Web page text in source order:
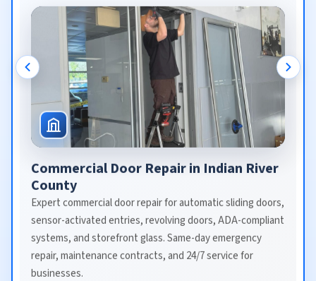
Commercial Door Repair in Indian River
County
Expert commercial door repair for automatic sliding doors,
sensor-activated entries, revolving doors, ADA-compliant
systems, and storefront glass. Same-day emergency
repair, maintenance contracts, and 24/7 service for
businesses.